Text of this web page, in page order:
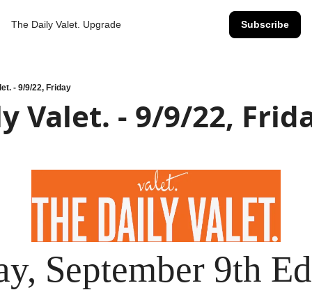
The Daily Valet. Upgrade Subscribe
- 9/9/22, Friday
Valet. - 9/9/22,
September 9th